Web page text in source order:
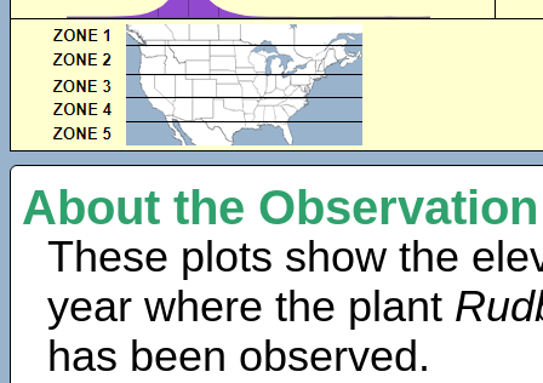
About the
These plots show the
year where the plant
has been observed.